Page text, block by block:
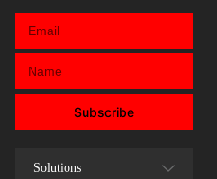
Subscribe
Solutions